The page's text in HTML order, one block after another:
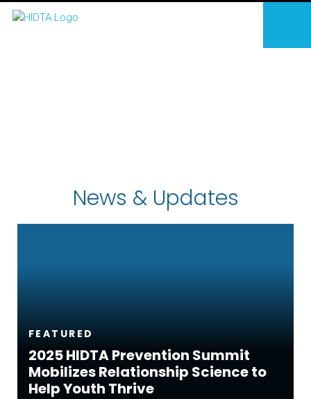
News & Updates
FEATURED
2025 HIDTA Prevention Summit
Mobilizes Relationship Science to
Help Youth Thrive